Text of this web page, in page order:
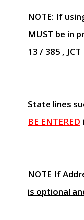
NOTE: If
MUST be in
13 / 385 ,
State lines
BE ENTERED
NOTE If
is optional